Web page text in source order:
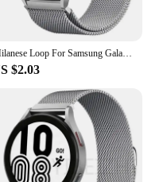
For Huawei Watch
43mm Stainless
is a testament to
stainless steel
a comfortable fit
clasp ensures a
Watch GT 4 or
loop design offers a
Milanese Loop For Samsung Galaxy watch 4/5/pro/4 classic/Active 2/Gear S3 strap 20mm 22mm bracelet for huawei gt 3-2-2e-pro band
$2.03